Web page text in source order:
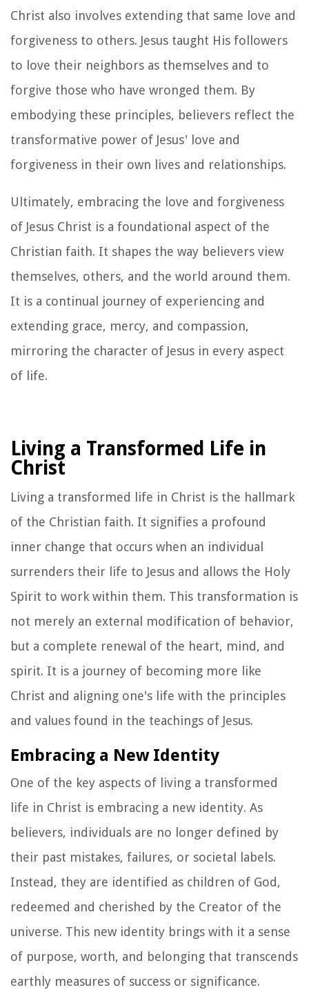
Christ also involves extending that same love and
forgiveness to others. Jesus taught His followers
to love their neighbors as themselves and to
forgive those who have wronged them. By
embodying these principles, believers reflect the
transformative power of Jesus' love and
forgiveness in their own lives and relationships.
Ultimately, embracing the love and forgiveness
of Jesus Christ is a foundational aspect of the
Christian faith. It shapes the way believers view
themselves, others, and the world around them.
It is a continual journey of experiencing and
extending grace, mercy, and compassion,
mirroring the character of Jesus in every aspect
of life.
Living a Transformed Life in
Christ
Living a transformed life in Christ is the hallmark
of the Christian faith. It signifies a profound
inner change that occurs when an individual
surrenders their life to Jesus and allows the Holy
Spirit to work within them. This transformation is
not merely an external modification of behavior,
but a complete renewal of the heart, mind, and
spirit. It is a journey of becoming more like
Christ and aligning one's life with the principles
and values found in the teachings of Jesus.
Embracing a New Identity
One of the key aspects of living a transformed
life in Christ is embracing a new identity. As
believers, individuals are no longer defined by
their past mistakes, failures, or societal labels.
Instead, they are identified as children of God,
redeemed and cherished by the Creator of the
universe. This new identity brings with it a sense
of purpose, worth, and belonging that transcends
earthly measures of success or significance.